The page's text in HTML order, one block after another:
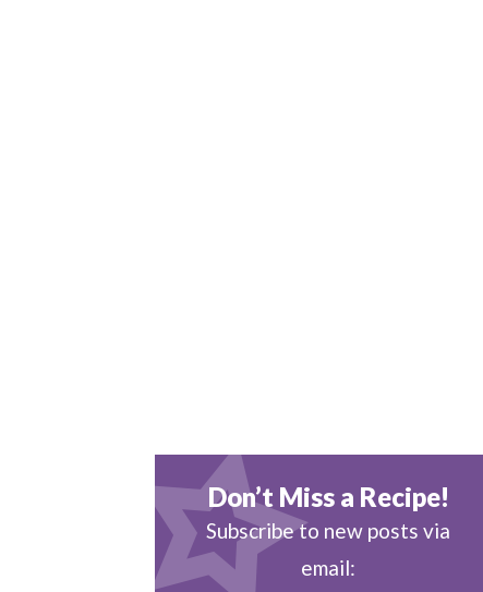
Don’t Miss a Recipe!
Subscribe to new posts via
email: